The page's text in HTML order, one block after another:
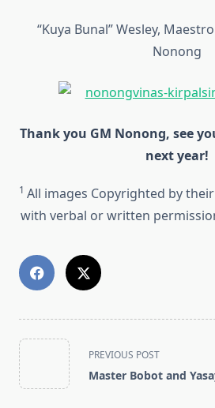
“Kuya Bunal” Wesley,
Nonong
Thank you GM Nonong, see
next year!
1 All images Copyrighted by
with verbal or written
<span
class="nav-
subtitle
PREVIOUS POST
Master Bobot and